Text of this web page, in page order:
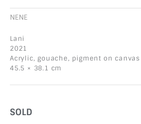
NENE
Lani
2021
Acrylic, gouache, pigment on canvas
45.5 × 38.1 cm
SOLD